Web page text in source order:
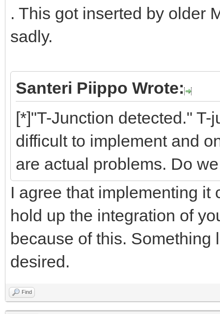
. This got inserted by older
sadly.
Santeri Piippo Wrote:
[*]"T-Junction detected."
difficult to implement and
are actual problems. Do
I agree that implementing it
hold up the integration of
because of this.
desired.
Find